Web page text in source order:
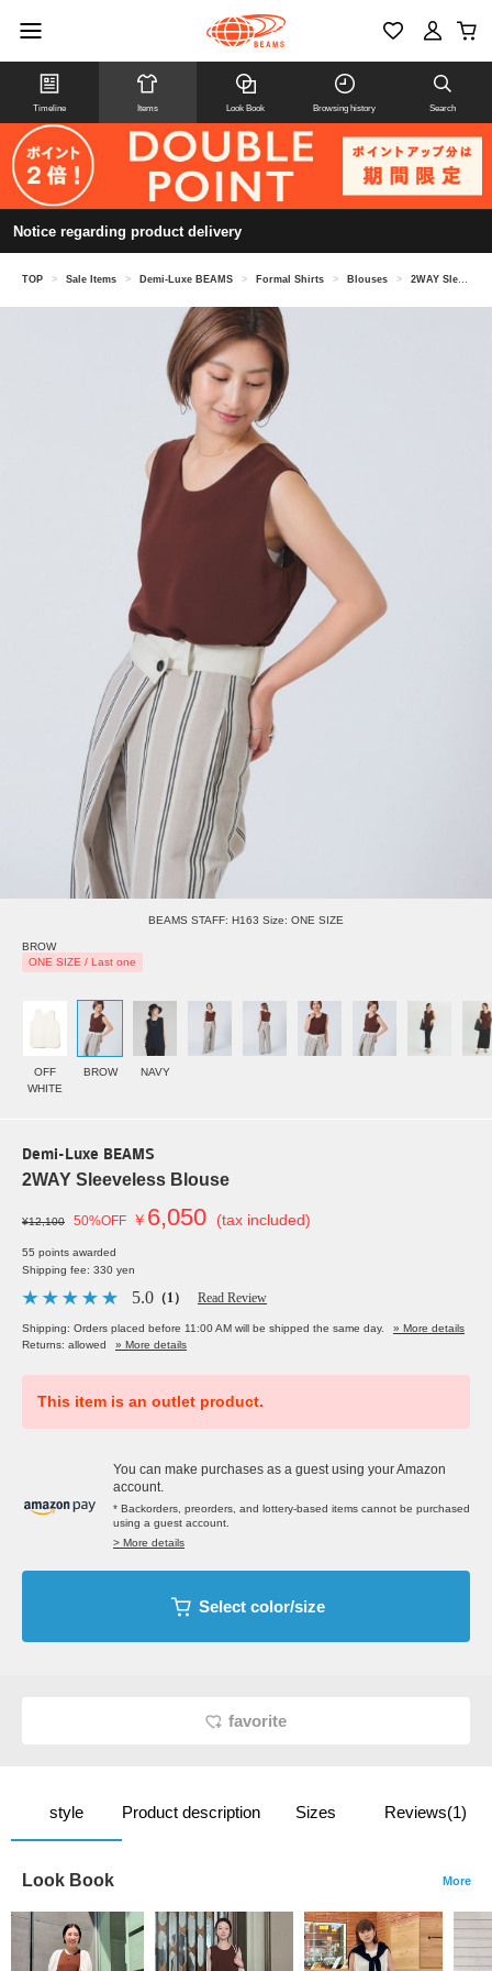
Timeline Items Look Book Browsing history Search
Notice regarding product delivery
TOP > Sale Items > Demi-Luxe BEAMS > Formal Shirts > Blouses > 2WAY Sleeveless Blouse
BEAMS STAFF: H163 Size: ONE SIZE
BROW
ONE SIZE / Last one
OFF
WHITE
BROW NAVY
Demi-Luxe BEAMS
2WAY Sleeveless Blouse
¥12,100 50%OFF ￥ 6,050 (tax included)
55 points awarded
Shipping fee: 330 yen
5.0 （1） Read Review
Shipping: Orders placed before 11:00 AM will be shipped the same day.
» More details
Returns: allowed
» More details
This item is an outlet product.
You can make purchases as a guest using your Amazon
account.
* Backorders, preorders, and lottery-based items cannot be purchased
using a guest account.
> More details
Select color/size
favorite
style Product description Sizes Reviews(1)
Look Book More